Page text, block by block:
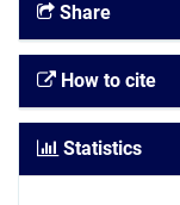
Share
How to cite
Statistics